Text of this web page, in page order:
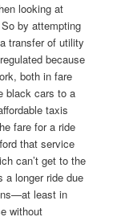
looking at
So by attempting
transfer of utility
because
both in fare
black cars to a
taxis
fare for a ride
that service
can’t get to the
a longer ride due
least in
without